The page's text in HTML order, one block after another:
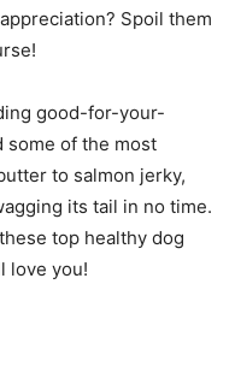
Spoil them
good-for-your-
some of the most
to salmon jerky,
its tail in no time.
top healthy dog
love you!